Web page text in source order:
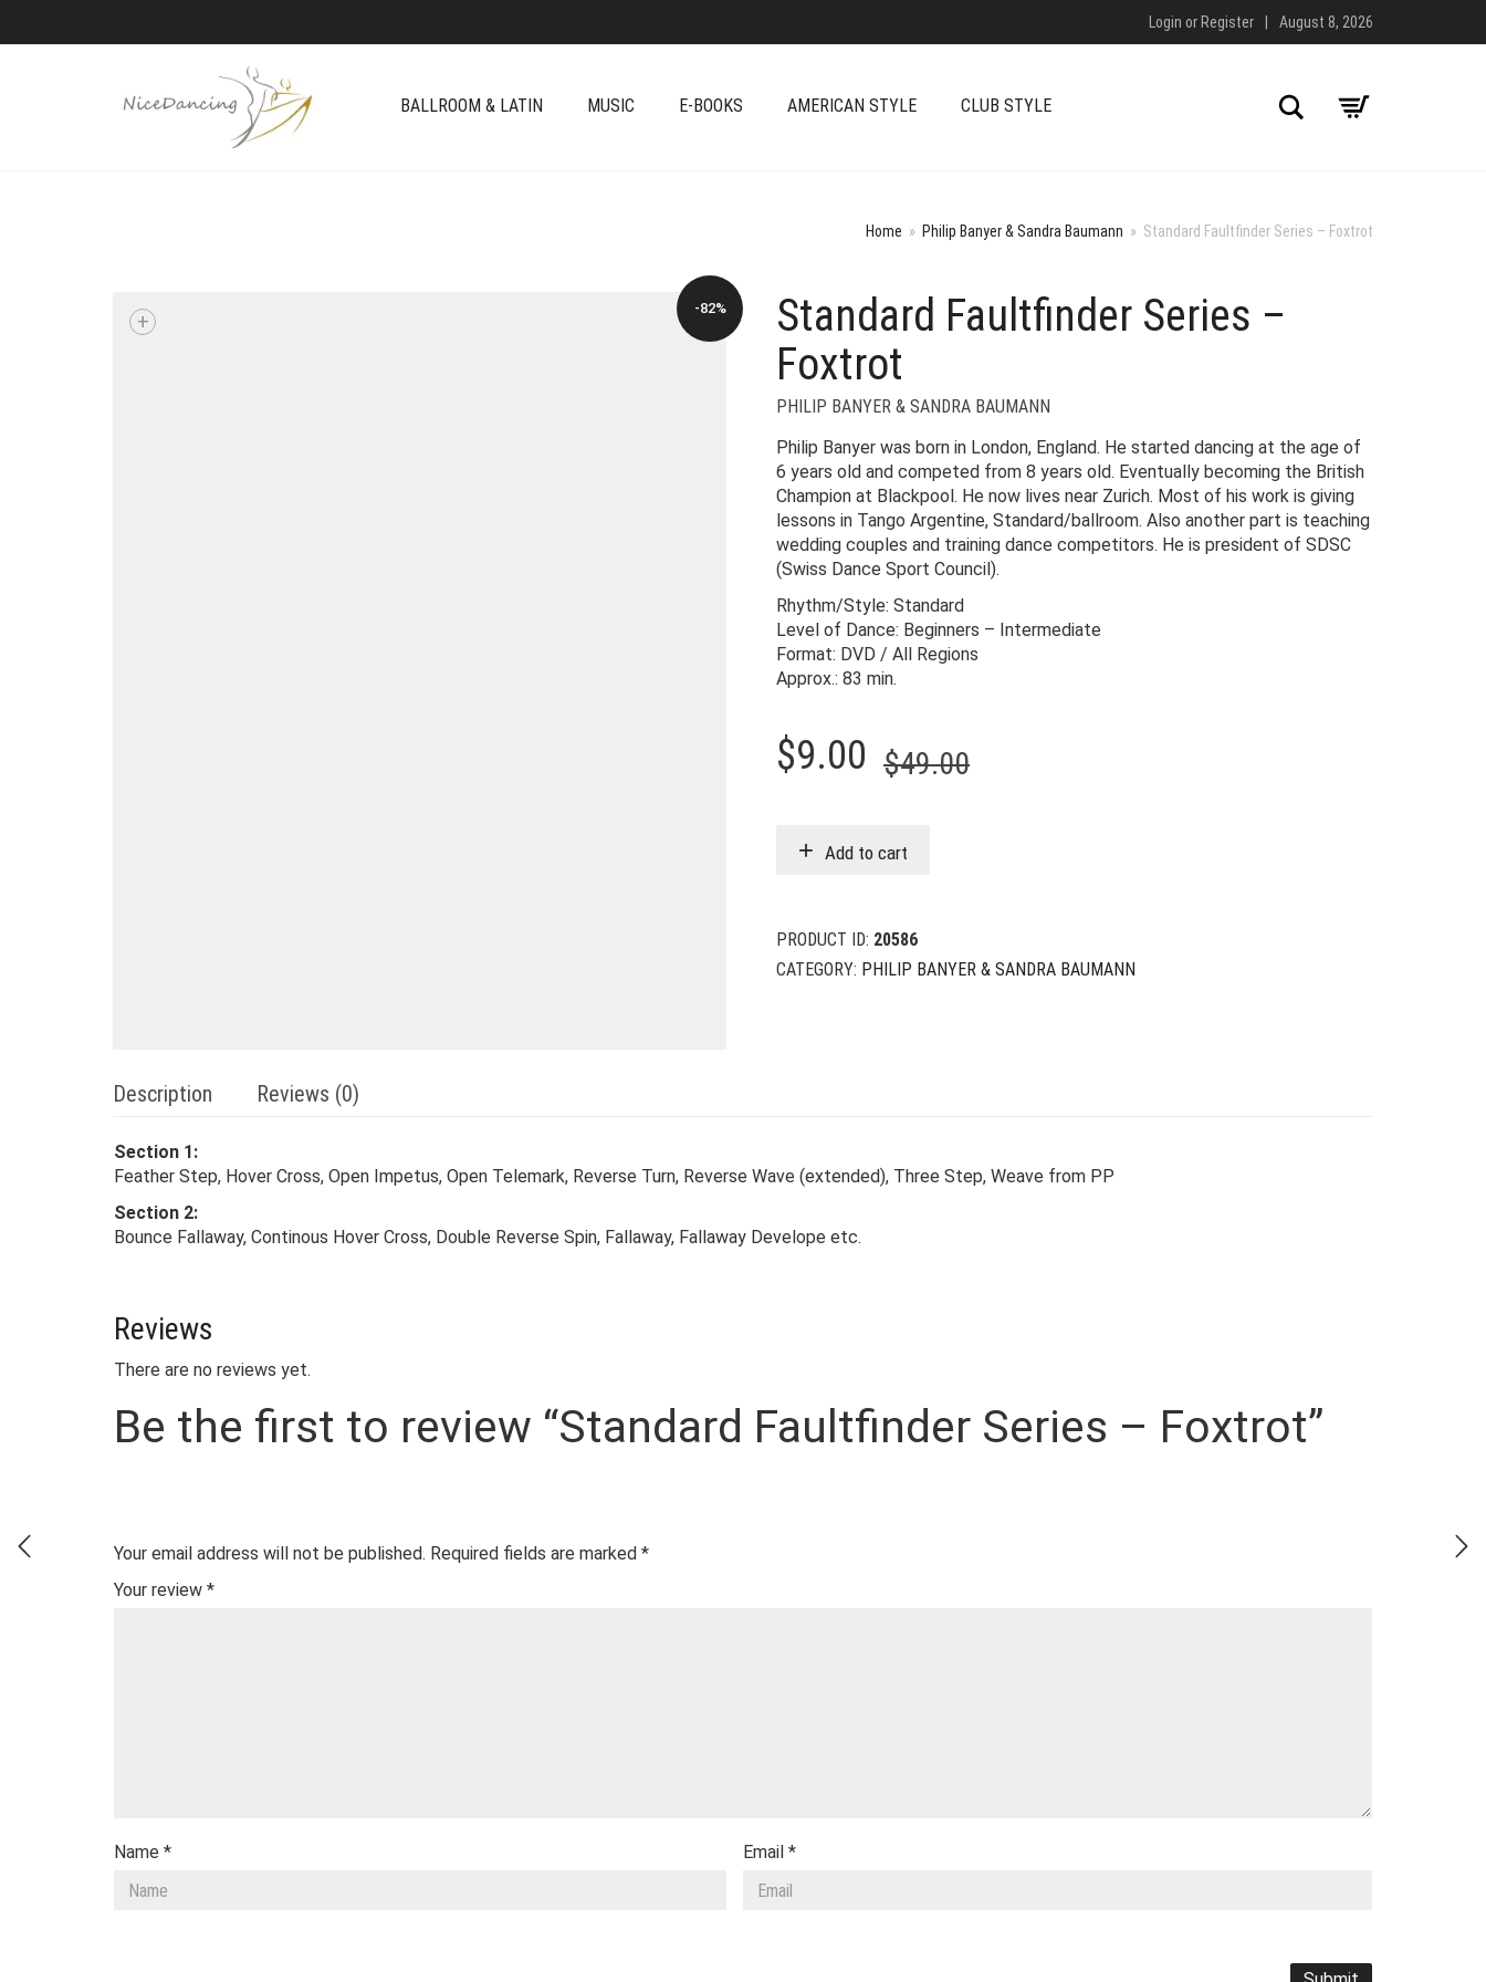
Login or Register August 8, 2026
BALLROOM & LATIN MUSIC E-BOOKS AMERICAN STYLE CLUB STYLE Search
Home » Philip Banyer & Sandra Baumann » Standard Faultfinder Series – Foxtrot
-82%
+
Standard Faultfinder Series –
Foxtrot
PHILIP BANYER & SANDRA BAUMANN
Philip Banyer was born in London, England. He started dancing at the age of
6 years old and competed from 8 years old. Eventually becoming the British
Champion at Blackpool. He now lives near Zurich. Most of his work is giving
lessons in Tango Argentine, Standard/ballroom. Also another part is teaching
wedding couples and training dance competitors. He is president of SDSC
(Swiss Dance Sport Council).
Rhythm/Style: Standard
Level of Dance: Beginners – Intermediate
Format: DVD / All Regions
Approx.: 83 min.
$49.00Original
$9.00
Current
Add to cart
PRODUCT ID: 20586
CATEGORY: PHILIP BANYER & SANDRA BAUMANN
Description Reviews (0)
Section 1:
Feather Step, Hover Cross, Open Impetus, Open Telemark, Reverse Turn, Reverse Wave (extended), Three Step, Weave from PP
Section 2:
Bounce Fallaway, Continous Hover Cross, Double Reverse Spin, Fallaway, Fallaway Develope etc.
Reviews
There are no reviews yet.
Be the first to review “Standard Faultfinder Series – Foxtrot”
Your email address will not be published. Required fields are marked *
Your review *
Name * Email *